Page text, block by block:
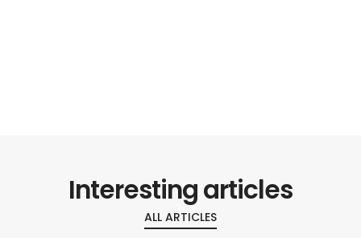
Interesting articles
ALL ARTICLES